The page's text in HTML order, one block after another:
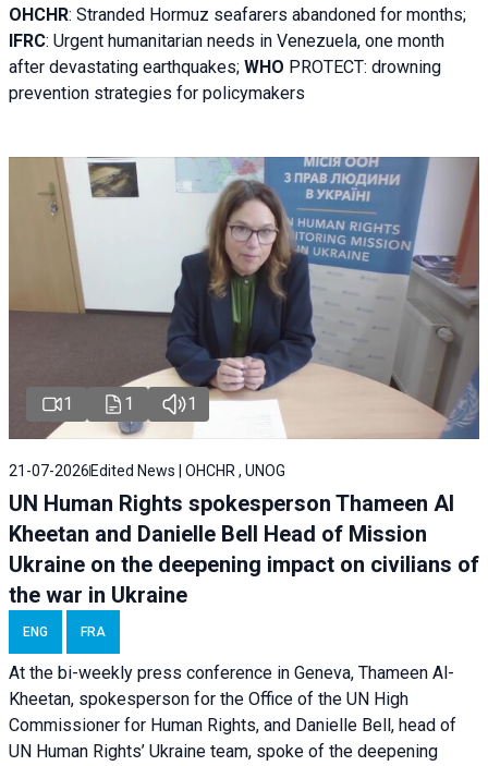
OHCHR: Stranded Hormuz seafarers abandoned for months;
IFRC: Urgent humanitarian needs in Venezuela, one month
after devastating earthquakes; WHO PROTECT: drowning
prevention strategies for policymakers
1 1 1
21-07-2026 Edited News | OHCHR , UNOG
UN Human Rights spokesperson Thameen Al
Kheetan and Danielle Bell Head of Mission
Ukraine on the deepening impact on civilians of
the war in Ukraine
ENG FRA
At the bi-weekly press conference in Geneva, Thameen Al-
Kheetan, spokesperson for the Office of the UN High
Commissioner for Human Rights, and Danielle Bell, head of
UN Human Rights’ Ukraine team, spoke of the deepening